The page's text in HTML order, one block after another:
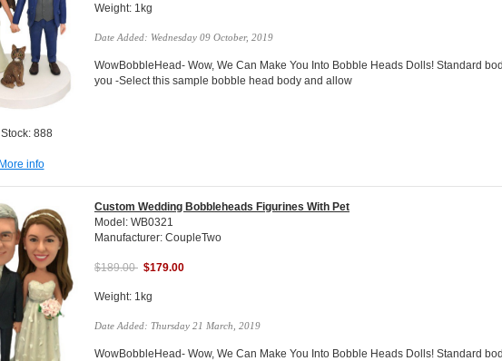
888
info
Weight: 1kg
Date Added: Wednesday 09 October, 2019
WowBobbleHead- Wow, We Can Make You Into Bobble Heads Dolls! Standard
you -Select this sample bobble head body and allow
Custom Wedding Bobbleheads Figurines With Pet
Model: WB0321
Manufacturer: CoupleTwo
$189.00 $179.00
Weight: 1kg
Date Added: Thursday 21 March, 2019
WowBobbleHead- Wow, We Can Make You Into Bobble Heads Dolls! Standard